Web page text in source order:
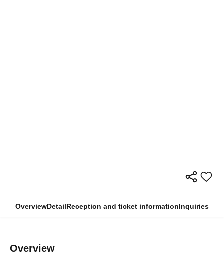
OverviewDetailReception and ticket informationInquiries
Overview